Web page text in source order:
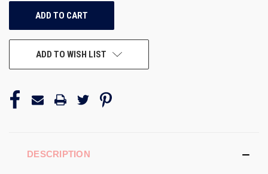
ADD TO WISH LIST
DESCRIPTION